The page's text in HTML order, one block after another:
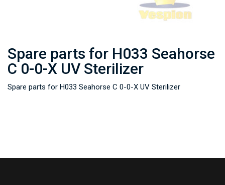
Spare parts for H033 Seahorse
C 0-0-X UV Sterilizer
Spare parts for H033 Seahorse C 0-0-X UV Sterilizer